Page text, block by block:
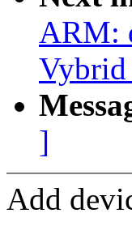
ARM:
Vybrid
]
Add